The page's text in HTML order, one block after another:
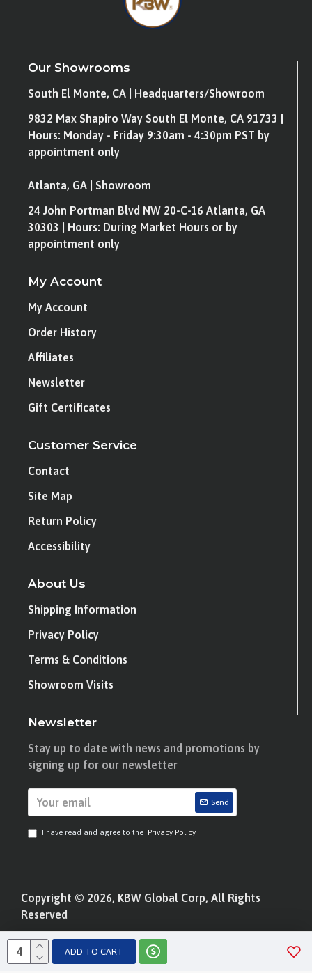
ADD TO CART
Our Showrooms
South El Monte, CA | Headquarters/Showroom
9832 Max Shapiro Way South El Monte, CA 91733 |
Hours: Monday - Friday 9:30am - 4:30pm PST by
appointment only
Atlanta, GA | Showroom
24 John Portman Blvd NW 20-C-16 Atlanta, GA
30303 | Hours: During Market Hours or by
appointment only
My Account
My Account
Order History
Affiliates
Newsletter
Gift Certificates
Customer Service
Contact
Site Map
Return Policy
Accessibility
About Us
Shipping Information
Privacy Policy
Terms & Conditions
Showroom Visits
Newsletter
Stay up to date with news and promotions by
signing up for our newsletter
Send
I have read and agree to the Privacy Policy
Copyright © 2026, KBW Global Corp, All Rights
Reserved